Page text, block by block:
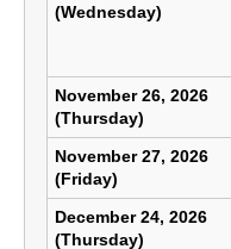
(Wednesday)
November 26, 2026
(Thursday)
November 27, 2026
(Friday)
December 24, 2026
(Thursday)